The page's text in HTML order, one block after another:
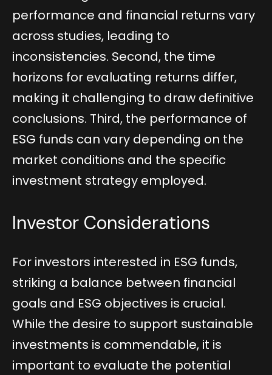
performance and financial returns vary
across studies, leading to
inconsistencies. Second, the time
horizons for evaluating returns differ,
making it challenging to draw definitive
conclusions. Third, the performance of
ESG funds can vary depending on the
market conditions and the specific
investment strategy employed.
Investor Considerations
For investors interested in ESG funds,
striking a balance between financial
goals and ESG objectives is crucial.
While the desire to support sustainable
investments is commendable, it is
important to evaluate the potential